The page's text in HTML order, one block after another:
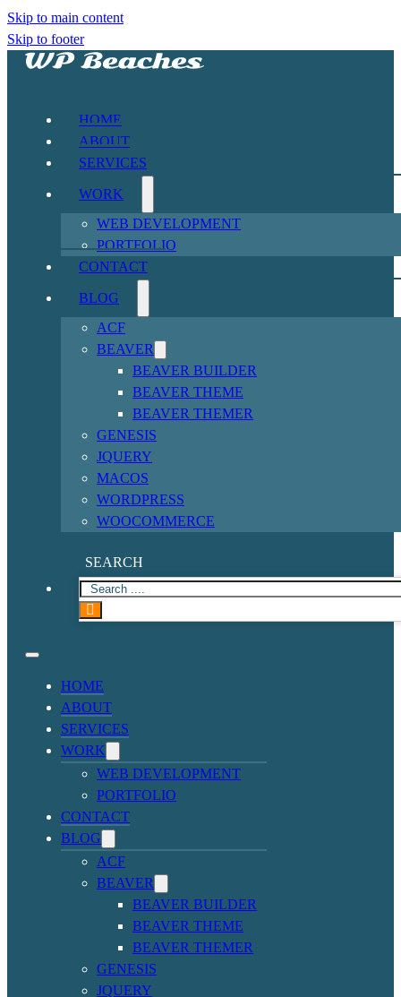
Skip to main content
Skip to footer
HOME
ABOUT
SERVICES
WORK
WEB DEVELOPMENT
PORTFOLIO
CONTACT
BLOG
ACF
BEAVER
BEAVER BUILDER
BEAVER THEME
BEAVER THEMER
GENESIS
JQUERY
MACOS
WORDPRESS
WOOCOMMERCE
SEARCH
HOME
ABOUT
SERVICES
WORK
WEB DEVELOPMENT
PORTFOLIO
CONTACT
BLOG
ACF
BEAVER
BEAVER BUILDER
BEAVER THEME
BEAVER THEMER
GENESIS
JQUERY